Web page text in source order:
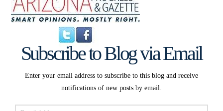
Subscribe to Blog via Email
Enter your email address to subscribe to this blog and receive
notifications of new posts by email.